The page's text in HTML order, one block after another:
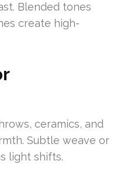
Blended tones
create high-
ceramics, and
Subtle weave or
light shifts.